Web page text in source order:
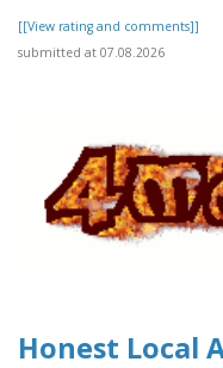
[[View rating and comments]]
submitted at 07.08.2026
Honest Local